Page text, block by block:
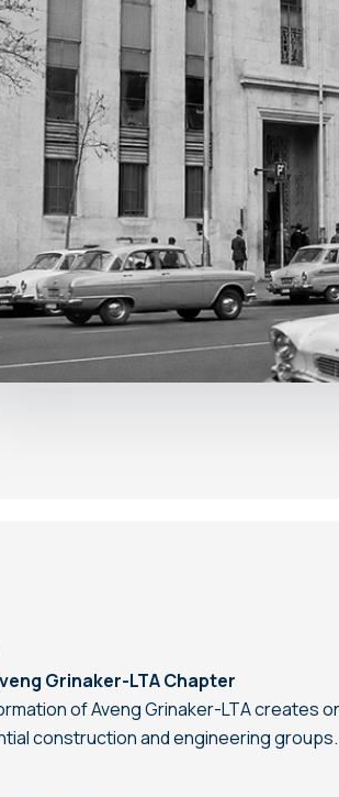
Grinaker-LTA Chapter
of Aveng Grinaker-LTA creates
construction and engineering groups.